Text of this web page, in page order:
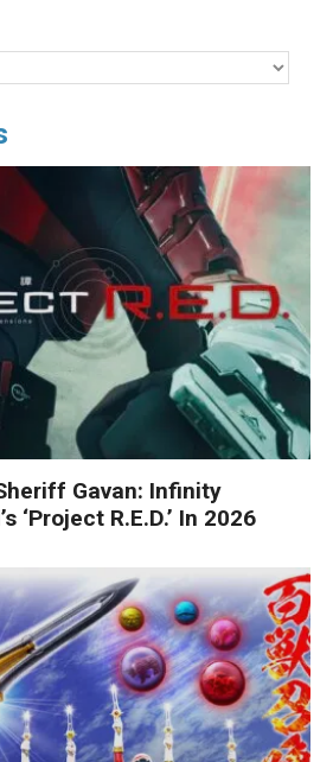
Gavan: Infinity
‘Project R.E.D.’ In 2026